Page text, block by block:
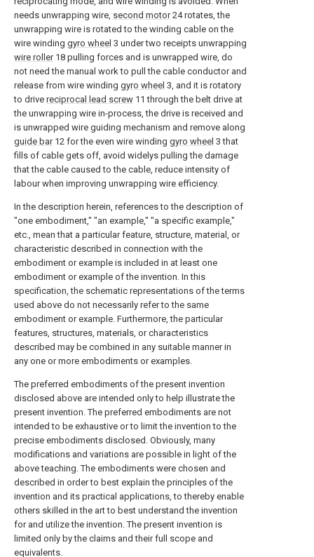
needs unwrapping wire, second motor24 rotates, the
unwrapping wire is rotated to the winding cable on the
wire winding gyro wheel 3 under two receipts unwrapping
wire roller18 pulling forces and is unwrapped wire, do
not need the manual work to pull the cable conductor and
release from wire winding gyro wheel 3, and it is rotatory
to drive reciprocal lead screw 11 through the belt drive at
the unwrapping wire in-process, the drive is received and
is unwrapped wire guiding mechanism and remove along
guide bar12 for the even wire winding gyro wheel 3 that
fills of cable gets off, avoid widelys pulling the damage
that the cable caused to the cable, reduce intensity of
labour when improving unwrapping wire efficiency.
In the description herein, references to the description of
"one embodiment," "an example," "a specific example,"
etc., mean that a particular feature, structure, material, or
characteristic described in connection with the
embodiment or example is included in at least one
embodiment or example of the invention. In this
specification, the schematic representations of the terms
used above do not necessarily refer to the same
embodiment or example. Furthermore, the particular
features, structures, materials, or characteristics
described may be combined in any suitable manner in
any one or more embodiments or examples.
The preferred embodiments of the present invention
disclosed above are intended only to help illustrate the
present invention. The preferred embodiments are not
intended to be exhaustive or to limit the invention to the
precise embodiments disclosed. Obviously, many
modifications and variations are possible in light of the
above teaching. The embodiments were chosen and
described in order to best explain the principles of the
invention and its practical applications, to thereby enable
others skilled in the art to best understand the invention
for and utilize the invention. The present invention is
limited only by the claims and their full scope and
equivalents.